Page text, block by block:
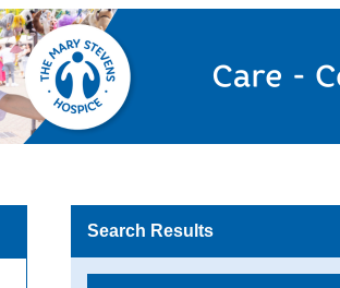
Search Results